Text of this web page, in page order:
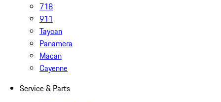
718
911
Taycan
Panamera
Macan
Cayenne
Service & Parts